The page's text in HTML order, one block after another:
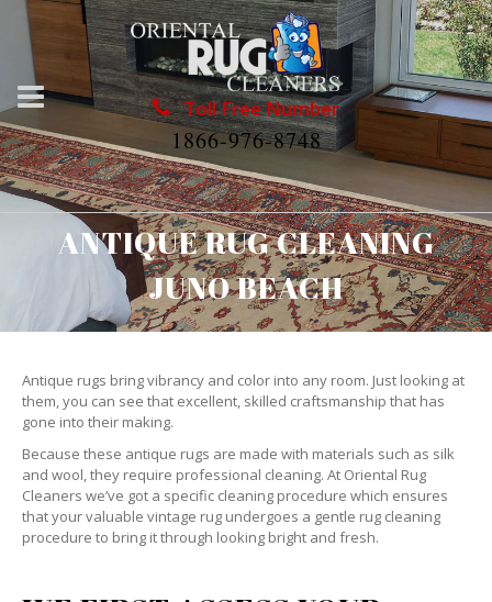
Toll Free Number
1866-976-8748
ANTIQUE RUG CLEANING
JUNO BEACH
Antique rugs bring vibrancy and color into any room. Just looking at
them, you can see that excellent, skilled craftsmanship that has
gone into their making.
Because these antique rugs are made with materials such as silk
and wool, they require professional cleaning. At Oriental Rug
Cleaners we’ve got a specific cleaning procedure which ensures
that your valuable vintage rug undergoes a gentle rug cleaning
procedure to bring it through looking bright and fresh.